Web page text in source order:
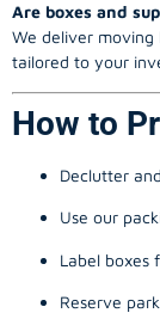
Are boxes and
We deliver
tailored to your
How to
Declutter
Use our
Label boxes
Reserve